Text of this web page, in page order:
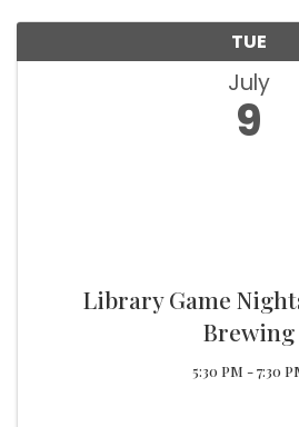
TUE
July
9
Library Game
Brewing
5:30 PM - 7:30